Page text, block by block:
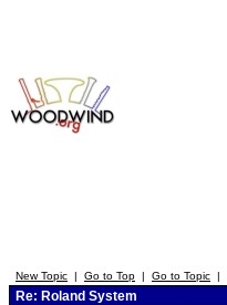
New Topic | Go to Top | Go to Topic |
Re: Roland System